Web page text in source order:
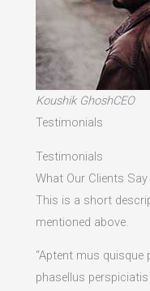
Koushik GhoshCEO
Testimonials
Testimonials
What Our Clients Say
This is a short
mentioned above.​
“Aptent mus
phasellus